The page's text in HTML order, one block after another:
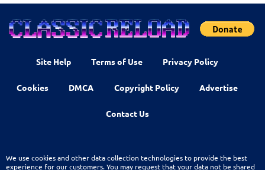
Site Help Terms of Use Privacy Policy
Cookies DMCA Copyright Policy Advertise
Contact Us
We use cookies and other data collection technologies to provide the best
experience for our customers. You may request that your data not be shared